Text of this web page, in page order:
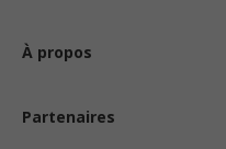
À propos
Partenaires